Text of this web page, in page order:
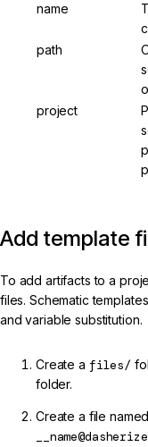
name
path
project
Add template
To add artifacts to a
files. Schematic
and variable substitution.
Create a files/
folder.
Create a file named